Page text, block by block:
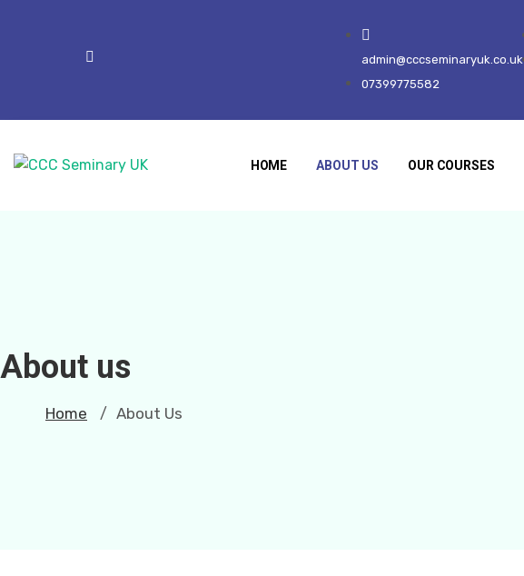
admin@cccseminaryuk.co.uk
07399775582
HOME ABOUT US OUR COURSES
About us
Home / About Us